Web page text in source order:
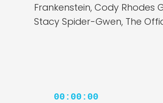
Frankenstein, Cody Rhodes
Stacy Spider-Gwen, The
00:00:00